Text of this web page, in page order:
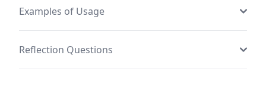
Examples of Usage
Reflection Questions